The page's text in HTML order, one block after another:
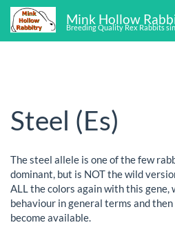
Mink Hollow
Breeding Quality Rex Rabbits
Steel (Es)
The steel allele is one of the few
dominant, but is NOT the wild
ALL the colors again with this gene,
behaviour in general terms and
become available.